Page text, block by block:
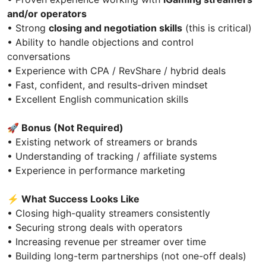
and/or operators
• Strong closing and negotiation skills (this is critical)
• Ability to handle objections and control
conversations
• Experience with CPA / RevShare / hybrid deals
• Fast, confident, and results-driven mindset
• Excellent English communication skills
🚀 Bonus (Not Required)
• Existing network of streamers or brands
• Understanding of tracking / affiliate systems
• Experience in performance marketing
⚡ What Success Looks Like
• Closing high-quality streamers consistently
• Securing strong deals with operators
• Increasing revenue per streamer over time
• Building long-term partnerships (not one-off deals)